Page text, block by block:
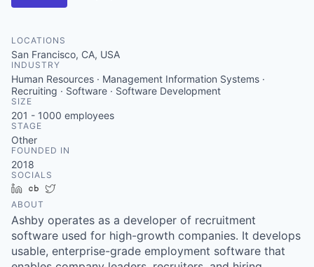
LOCATIONS
San Francisco, CA, USA
INDUSTRY
Human Resources · Management Information Systems ·
Recruiting · Software · Software Development
SIZE
201 - 1000 employees
STAGE
Other
FOUNDED IN
2018
SOCIALS
LinkedInCrunchbase
ABOUT
Ashby operates as a developer of recruitment
software used for high-growth companies. It develops
usable, enterprise-grade employment software that